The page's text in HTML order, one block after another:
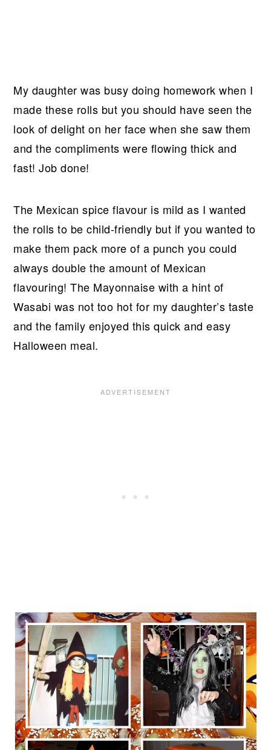
My daughter was busy doing homework when I
made these rolls but you should have seen the
look of delight on her face when she saw them
and the compliments were flowing thick and
fast! Job done!
The Mexican spice flavour is mild as I wanted
the rolls to be child-friendly but if you wanted to
make them pack more of a punch you could
always double the amount of Mexican
flavouring! The Mayonnaise with a hint of
Wasabi was not too hot for my daughter’s taste
and the family enjoyed this quick and easy
Halloween meal.